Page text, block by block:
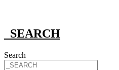
_SEARCH
Search